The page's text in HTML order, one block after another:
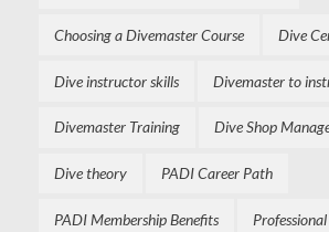
Choosing a Divemaster Course Dive
Dive instructor skills Divemaster to
Divemaster Training Dive Shop
Dive theory PADI Career Path
PADI Membership Benefits